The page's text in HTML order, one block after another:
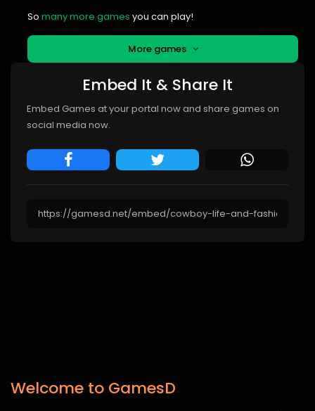
So many more games you can play!
More games
Embed It & Share It
Embed Games at your portal now and share games on
social media now.
Welcome to GamesD